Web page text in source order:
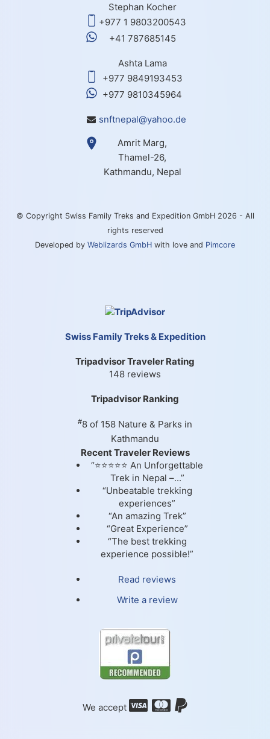
Stephan Kocher
+977 1 9803200543
+41 787685145
Ashta Lama
+977 9849193453
+977 9810345964
snftnepal@yahoo.de
Amrit Marg,
Thamel-26,
Kathmandu, Nepal
© Copyright Swiss Family Treks and Expedition GmbH 2026 - All
rights reserved
Developed by Weblizards GmbH with love and Pimcore
Swiss Family Treks & Expedition
Tripadvisor Traveler Rating
148 reviews
Tripadvisor Ranking
#8 of 158 Nature & Parks in
Kathmandu
Recent Traveler Reviews
“⭐⭐⭐⭐⭐ An Unforgettable
Trek in Nepal –...”
“Unbeatable trekking
experiences”
“An amazing Trek”
“Great Experience”
“The best trekking
experience possible!”
Read reviews
Write a review
We accept